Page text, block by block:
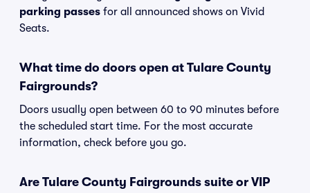
parking passes for all announced shows on Vivid
Seats.
What time do doors open at Tulare County
Fairgrounds?
Doors usually open between 60 to 90 minutes before
the scheduled start time. For the most accurate
information, check before you go.
Are Tulare County Fairgrounds suite or VIP